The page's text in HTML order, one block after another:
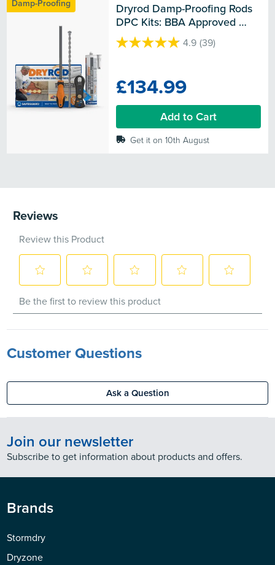
Damp-Proofing
Dryrod Damp-Proofing Rods
DPC Kits: BBA Approved
Rising Damp Treatment
4.9 (39)
4.9
5
stars.
39
£134.99
Add to Cart
Get it on 10th August
Customer Questions
Ask a Question
Join our newsletter
Subscribe to get information about products and offers.
Brands
Stormdry
Dryzone